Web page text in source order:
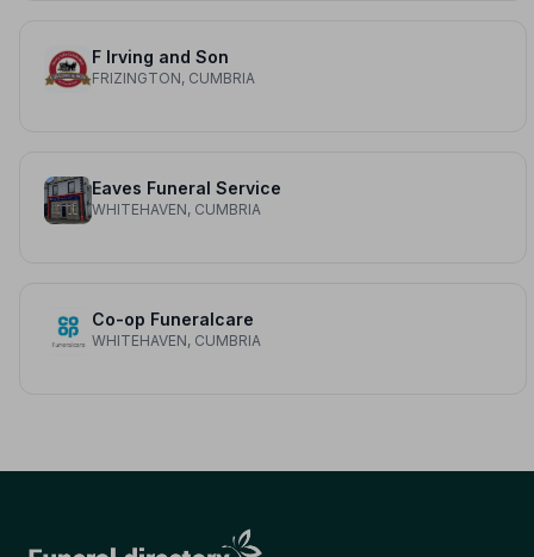
F Irving and Son
FRIZINGTON, CUMBRIA
Eaves Funeral Service
WHITEHAVEN, CUMBRIA
Co-op Funeralcare
WHITEHAVEN, CUMBRIA